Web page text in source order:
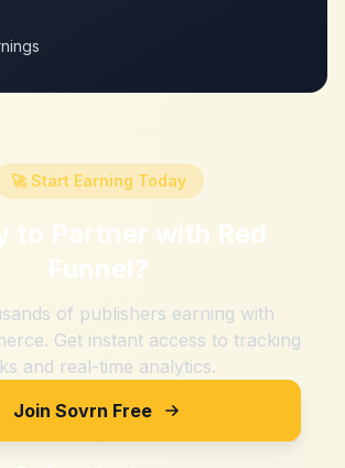
🚀 Start Earning Today
to Partner with Red
Funnel?
of publishers earning with
Get instant access to tracking
and real-time analytics.
Join Sovrn Free